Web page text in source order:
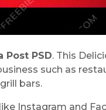
Post PSD. This
such as
bars.
Instagram and